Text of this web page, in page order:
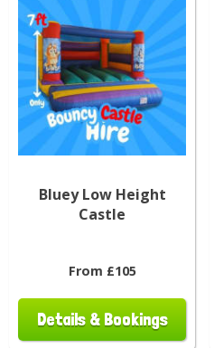
Bluey Low Height
Castle
From £105
Details & Bookings